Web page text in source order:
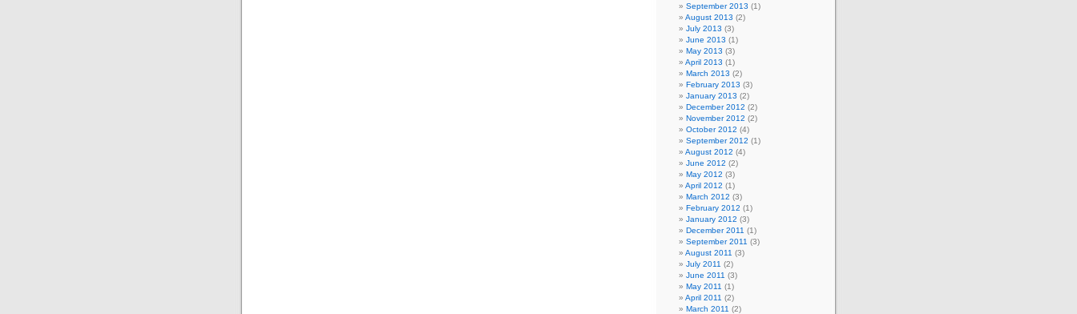
September 2013 (1)
August 2013 (2)
July 2013 (3)
June 2013 (1)
May 2013 (3)
April 2013 (1)
March 2013 (2)
February 2013 (3)
January 2013 (2)
December 2012 (2)
November 2012 (2)
October 2012 (4)
September 2012 (1)
August 2012 (4)
June 2012 (2)
May 2012 (3)
April 2012 (1)
March 2012 (3)
February 2012 (1)
January 2012 (3)
December 2011 (1)
September 2011 (3)
August 2011 (3)
July 2011 (2)
June 2011 (3)
May 2011 (1)
April 2011 (2)
March 2011 (2)